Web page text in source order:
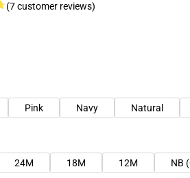
(7 customer reviews)
Pink Navy Natural
24M 18M 12M NB